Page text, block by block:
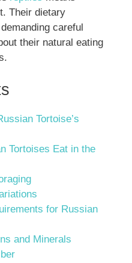
Their dietary
careful
their natural eating
Tortoise’s
Tortoises Eat in the
for Russian
and Minerals